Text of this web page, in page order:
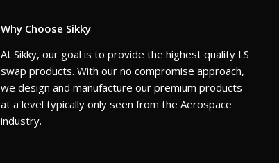
Why Choose Sikky
At Sikky, our goal is to provide the highest quality LS
swap products. With our no compromise approach,
we design and manufacture our premium products
at a level typically only seen from the Aerospace
industry.